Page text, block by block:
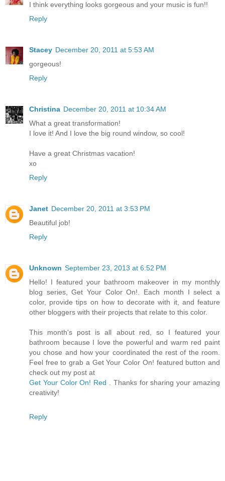
I think everything looks gorgeous and your music is fun!!
Reply
Stacey December 20, 2011 at 5:53 AM
gorgeous!
Reply
Christina December 20, 2011 at 10:34 AM
What a great transformation!
I love it! And I love the big round window, so cool!
Have a great Christmas vacation!
xo
Reply
Janet December 20, 2011 at 3:53 PM
Beautiful job!
Reply
Unknown September 23, 2013 at 6:52 PM
Hello! I featured your bathroom makeover in my monthly
blog series, Get Your Color On!. Each month I select a
color, provide tips on how to decorate with it, and feature
other bloggers with their projects that relate to this color.
This month's post is all about red, so I featured your
bathroom because I love the powerful and warm red paint
you chose and how your coordinated the rest of the room.
Feel free to grab a Get Your Color On! featured button and
check out my post at
Get Your Color On! Red . Thanks for sharing your amazing
creativity!
Reply